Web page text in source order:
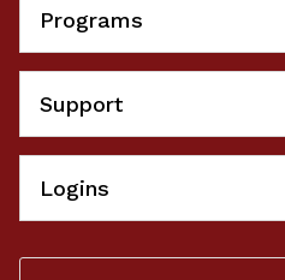
Programs
Support
Logins